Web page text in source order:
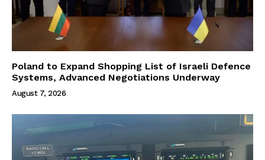
Poland to Expand Shopping List of Israeli Defence
Systems, Advanced Negotiations Underway
August 7, 2026